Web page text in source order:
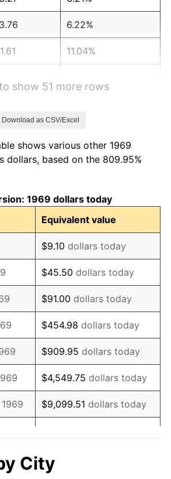
6.22%
11.04%
7.59%
13.50%
10.32%
6.16%
3.21%
4.32%
3.56%
1.86%
3.65%
4.14%
show 51 more rows
Download as CSV/Excel
shows various other 1969
dollars, based on the 809.95%
1969 dollars today
Equivalent value
$9.10 dollars today
$45.50 dollars today
$91.00 dollars today
$454.98 dollars today
$909.95 dollars today
$4,549.75 dollars today
$9,099.51 dollars today
$90,995.10
City